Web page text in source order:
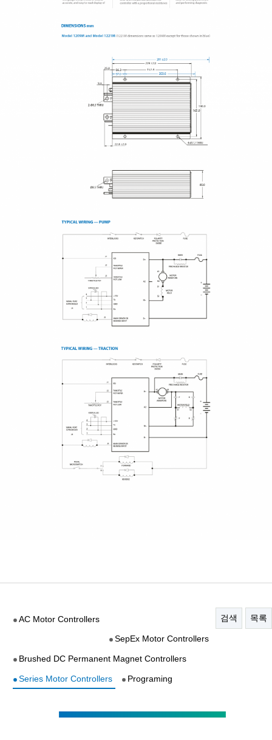
검색 목록
AC Motor Controllers
SepEx Motor Controllers
Brushed DC Permanent Magnet Controllers
Series Motor Controllers Programing